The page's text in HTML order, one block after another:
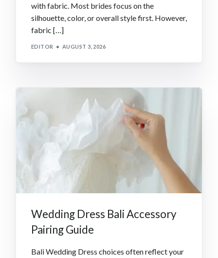
with fabric. Most brides focus on the
silhouette, color, or overall style first. However,
fabric […]
EDITOR AUGUST 3, 2026
Wedding Dress Bali Accessory
Pairing Guide
Bali Wedding Dress choices often reflect your